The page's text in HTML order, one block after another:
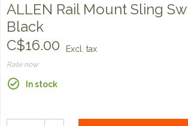
ALLEN Rail Mount Sling
Black
C$16.00
Excl. tax
Rate now
In stock